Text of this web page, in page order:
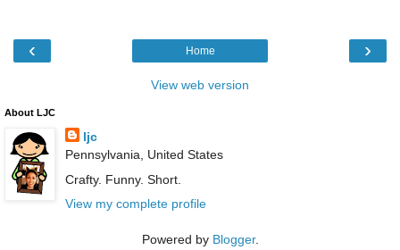
‹ ›
Home
View web version
About LJC
ljc
Pennsylvania, United States
Crafty. Funny. Short.
View my complete profile
Powered by Blogger.